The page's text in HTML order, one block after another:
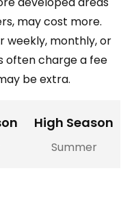
may cost more.
weekly, monthly, or
often charge a fee
be extra.
High Season
Summer